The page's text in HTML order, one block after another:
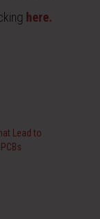
here.
Lead to